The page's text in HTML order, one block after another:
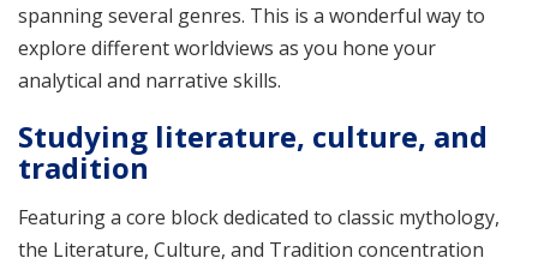
spanning several genres. This is a wonderful way to
explore different worldviews as you hone your
analytical and narrative skills.
Studying literature, culture, and
tradition
Featuring a core block dedicated to classic mythology,
the Literature, Culture, and Tradition concentration